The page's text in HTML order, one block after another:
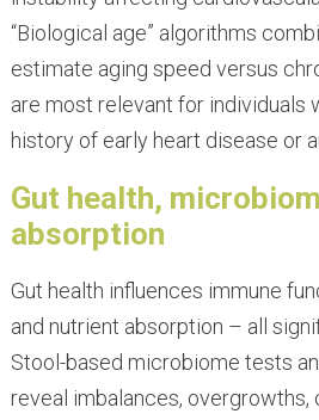
“Biological age” algorithms
estimate aging speed versus
are most relevant for individuals
history of early heart disease or
Gut health,
absorption
Gut health influences immune
and nutrient absorption – all
Stool-based microbiome tests
reveal imbalances, overgrowths,